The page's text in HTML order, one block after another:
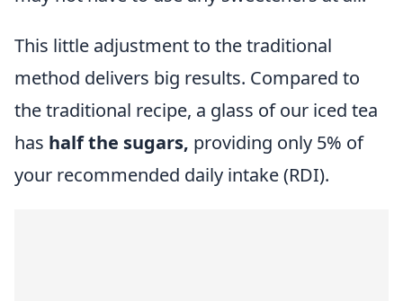
This little adjustment to the traditional
method delivers big results. Compared to
the traditional recipe, a glass of our iced tea
has half the sugars, providing only 5% of
your recommended daily intake (RDI).